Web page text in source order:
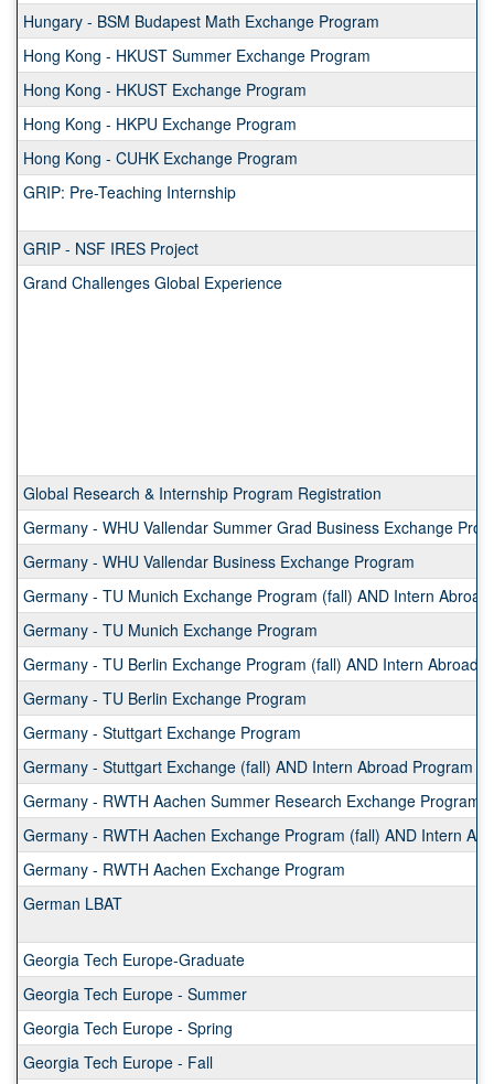
Hungary - BSM Budapest Math Exchange Program
Hong Kong - HKUST Summer Exchange Program
Hong Kong - HKUST Exchange Program
Hong Kong - HKPU Exchange Program
Hong Kong - CUHK Exchange Program
GRIP: Pre-Teaching Internship
GRIP - NSF IRES Project
Grand Challenges Global Experience
Global Research & Internship Program Registration
Germany - WHU Vallendar Summer Grad Business Exchange
Germany - WHU Vallendar Business Exchange Program
Germany - TU Munich Exchange Program (fall) AND Intern
Germany - TU Munich Exchange Program
Germany - TU Berlin Exchange Program (fall) AND Intern Abroad
Germany - TU Berlin Exchange Program
Germany - Stuttgart Exchange Program
Germany - Stuttgart Exchange (fall) AND Intern Abroad Program
Germany - RWTH Aachen Summer Research Exchange Program
Germany - RWTH Aachen Exchange Program (fall) AND Intern
Germany - RWTH Aachen Exchange Program
German LBAT
Georgia Tech Europe-Graduate
Georgia Tech Europe - Summer
Georgia Tech Europe - Spring
Georgia Tech Europe - Fall